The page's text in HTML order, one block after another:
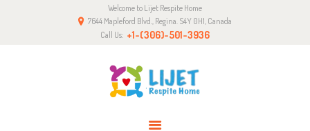
Welcome to Lijet Respite Home
7644 Mapleford Blvd., Regina. S4Y 0H1, Canada
Call Us: +1-(306)-501-3936